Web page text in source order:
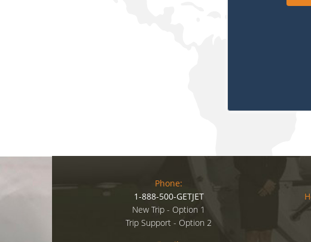
Phone:
1-888-500-GETJET
New Trip - Option 1
Trip Support - Option 2